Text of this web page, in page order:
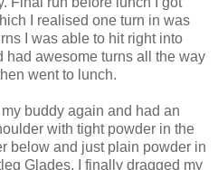
I realised one turn in was
I was able to hit right into
had awesome turns all the way
went to lunch.
buddy again and had an
with tight powder in the
below and just plain powder in
Glades. I finally dragged my